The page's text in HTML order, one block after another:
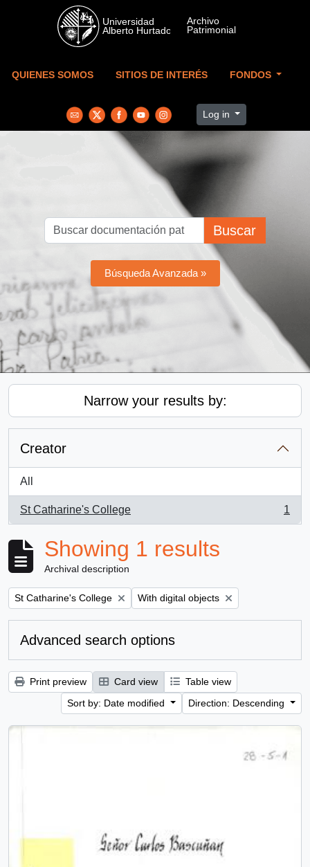
Skip to main content
QUIENES SOMOS SITIOS DE INTERÉS FONDOS
Log in
Buscar
Búsqueda Avanzada »
Narrow your results by:
Creator
All
St Catharine's College
, 1 results
1
Showing 1 results
Archival description
Remove filter:
St Catharine's College Remove filter:
With digital objects
Advanced search options
Print preview Card view
Table view
Sort by: Date modified
Direction: Descending